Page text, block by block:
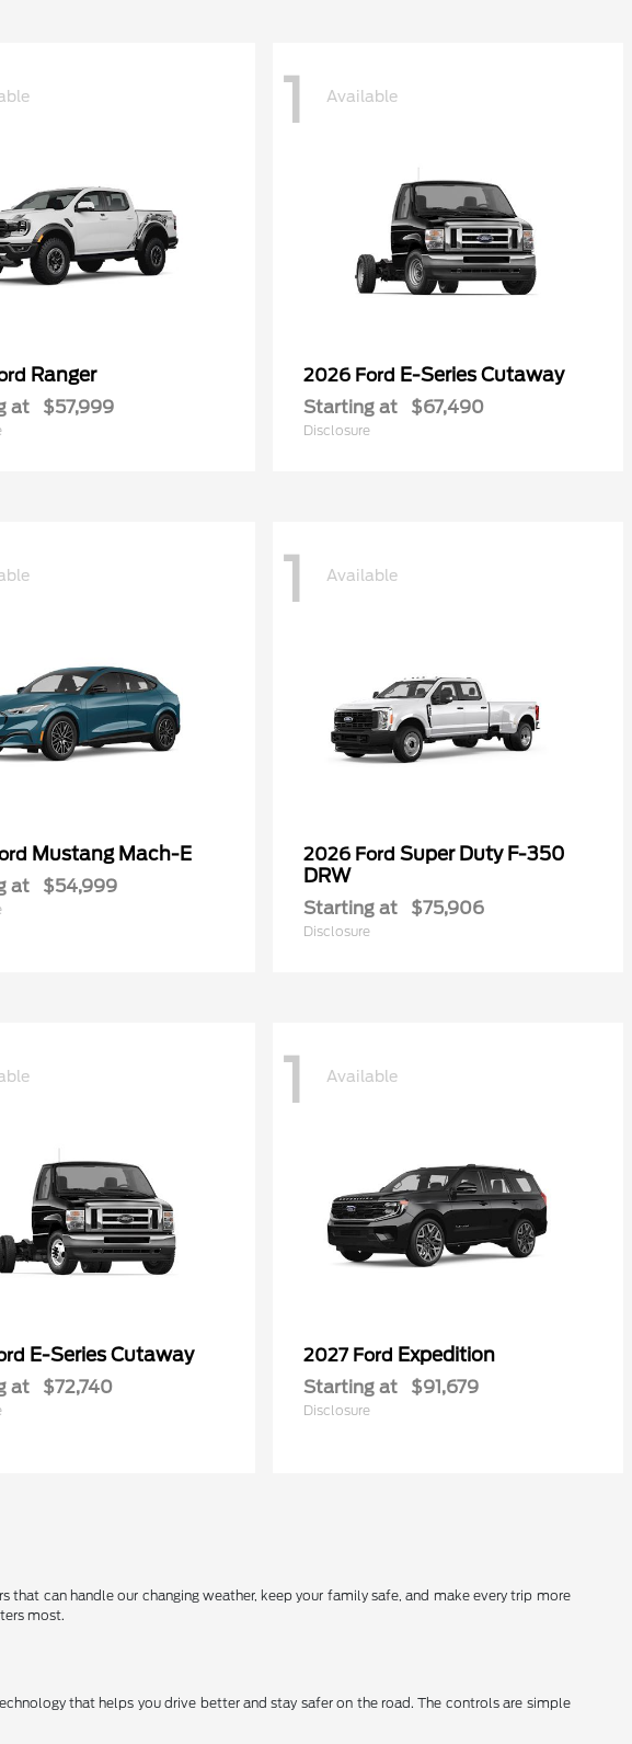
Ranger
at $57,999
1 Available
2026 Ford E-Series Cutaway
Starting at $67,490
Disclosure
Mustang Mach-E
at $54,999
1 Available
2026 Ford Super Duty F-350
DRW
Starting at $75,906
Disclosure
E-Series Cutaway
at $72,740
1 Available
2027 Ford Expedition
Starting at $91,679
Disclosure
that can handle our changing weather, keep your family safe, and make every trip more
most.
that helps you drive better and stay safer on the road. The controls are simple